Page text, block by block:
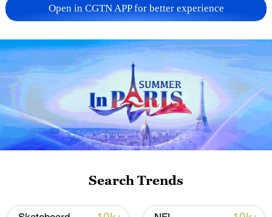
in Los Angeles on Friday.
The hosts took the lead in the
tournament's first game on US soil within
seven minutes thanks to an own goal, and
by the end of an utterly dominant half the
home fans were in dreamland, their side
up by three.
Hilton were among a sold-out 70,492
Open in CGTN APP for better experience
Search Trends